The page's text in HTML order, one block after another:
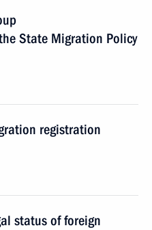
State Migration Policy
registration
status of foreign